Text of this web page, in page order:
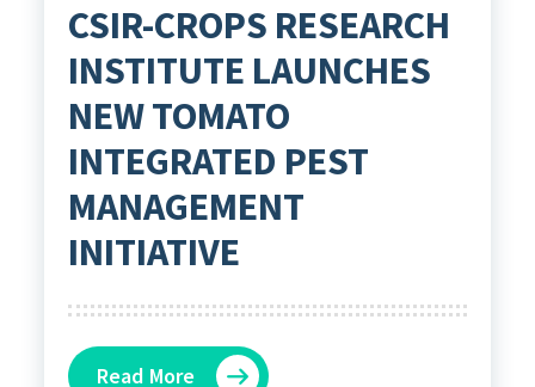
CSIR-CROPS RESEARCH
INSTITUTE LAUNCHES
NEW TOMATO
INTEGRATED PEST
MANAGEMENT
INITIATIVE
Read More